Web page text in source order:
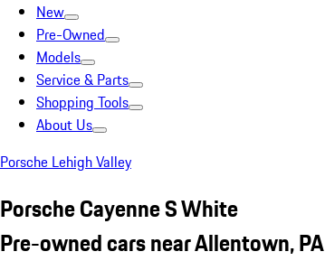
New
Pre-Owned
Models
Service & Parts
Shopping Tools
About Us
Porsche Lehigh Valley
Porsche Cayenne S White
Pre-owned cars near Allentown, PA